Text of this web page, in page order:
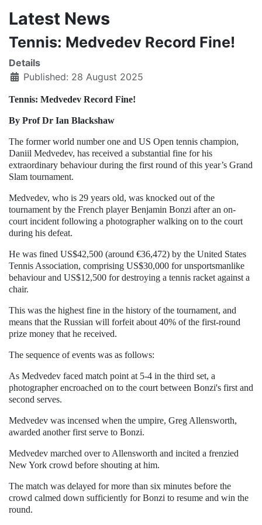
Latest News
Tennis: Medvedev Record Fine!
Details
Published: 28 August 2025
Tennis: Medvedev Record Fine!
By Prof Dr Ian Blackshaw
The former world number one and US Open tennis champion,
Daniil Medvedev, has received a substantial fine for his
extraordinary behaviour during the first round of this year’s Grand
Slam tournament.
Medvedev, who is 29 years old, was knocked out of the
tournament by the French player Benjamin Bonzi after an on-
court incident following a photographer walking on to the court
during his defeat.
He was fined US$42,500 (around €36,472) by the United States
Tennis Association, comprising US$30,000 for unsportsmanlike
behaviour and US$12,500 for destroying a tennis racket against a
chair.
This was the highest fine in the history of the tournament, and
means that the Russian will forfeit about 40% of the first-round
prize money that he received.
The sequence of events was as follows:
As Medvedev faced match point at 5-4 in the third set, a
photographer encroached on to the court between Bonzi's first and
second serves.
Medvedev was incensed when the umpire, Greg Allensworth,
awarded another first serve to Bonzi.
Medvedev marched over to Allensworth and incited a frenzied
New York crowd before shouting at him.
The match was delayed for more than six minutes before the
crowd calmed down sufficiently for Bonzi to resume and win the
round.